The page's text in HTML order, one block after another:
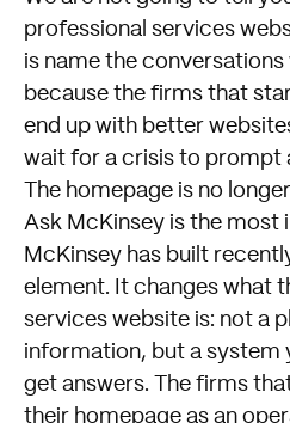
professional services
is name the
because the firms that
end up with better
wait for a crisis to prompt
The homepage is no
Ask McKinsey is the most
McKinsey has built
element. It changes what
services website is: not a
information, but a system
get answers. The firms
their homepage as an